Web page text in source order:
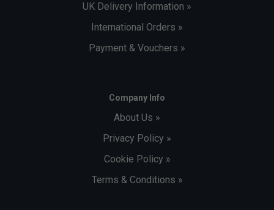
UK Delivery Information »
International Orders »
Payment & Vouchers »
Company Info
About Us »
Privacy Policy »
Cookie Policy »
Terms & Conditions »